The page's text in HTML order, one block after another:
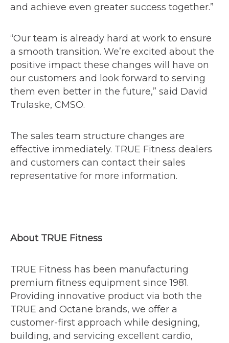
and achieve even greater success together.”
“Our team is already hard at work to ensure
a smooth transition. We’re excited about the
positive impact these changes will have on
our customers and look forward to serving
them even better in the future,” said David
Trulaske, CMSO.
The sales team structure changes are
effective immediately. TRUE Fitness dealers
and customers can contact their sales
representative for more information.
About TRUE Fitness
TRUE Fitness has been manufacturing
premium fitness equipment since 1981.
Providing innovative product via both the
TRUE and Octane brands, we offer a
customer-first approach while designing,
building, and servicing excellent cardio,